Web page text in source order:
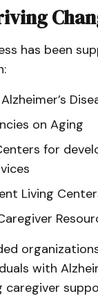
has been
on Aging
for
Living
with
caregiver